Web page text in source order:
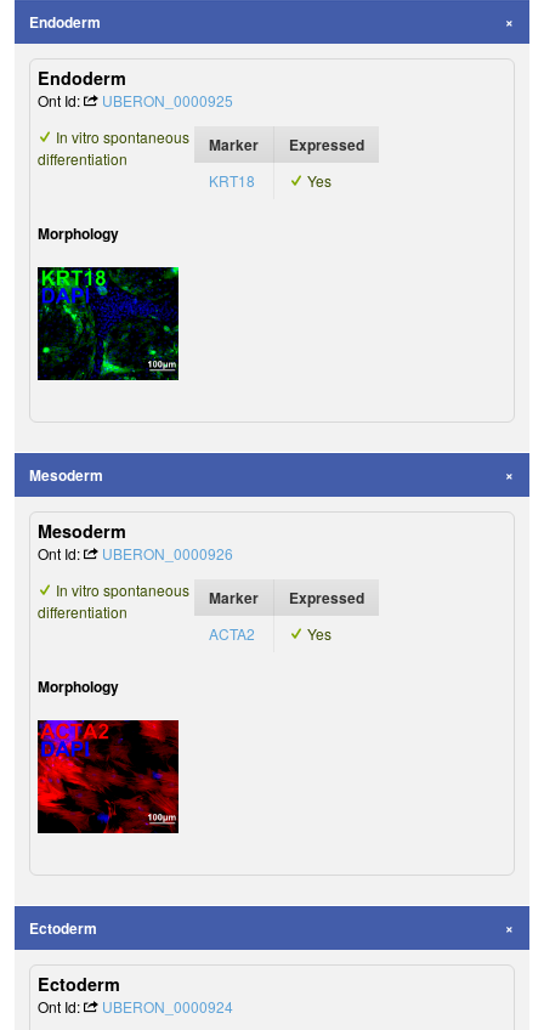
Endoderm
Endoderm
Ont Id:
UBERON_0000925
In vitro spontaneous
differentiation
Marker Expressed
KRT18 Yes
Morphology
Mesoderm
Mesoderm
Ont Id:
UBERON_0000926
In vitro spontaneous
differentiation
Marker Expressed
ACTA2 Yes
Morphology
Ectoderm
Ectoderm
Ont Id:
UBERON_0000924